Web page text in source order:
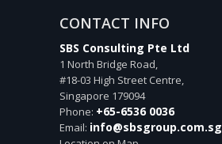
CONTACT INFO
SBS Consulting Pte Ltd
1 North Bridge Road,
#18-03 High Street Centre,
Singapore 179094
Phone: +65-6536 0036
Email: info@sbsgroup.com.sg